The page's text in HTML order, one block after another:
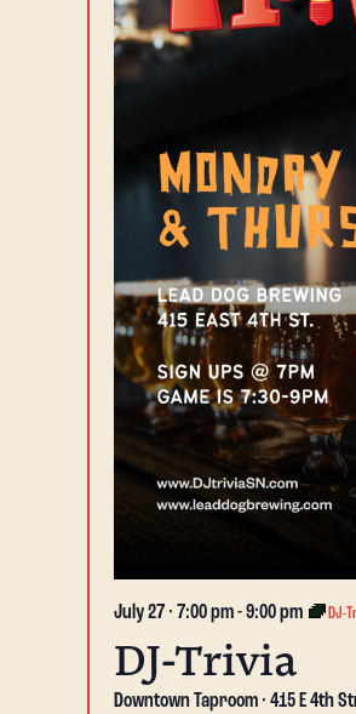
July 27 · 7:00 pm-9:00 pm DJ-
DJ-Trivia
Downtown Taproom 415 E 4th